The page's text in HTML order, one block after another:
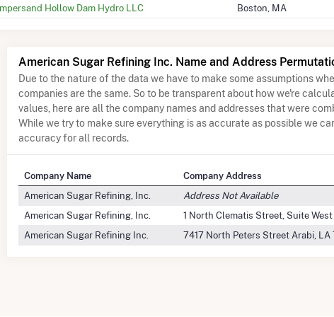
Hollow Dam Hydro LLC Boston, MA
American Sugar Refining Inc. Name and Address
Due to the nature of the data we have to make some assumptions
companies are the same. So to be transparent about how we're
values, here are all the company names and addresses that were
While we try to make sure everything is as accurate as possible we
accuracy for all records.
Company Name
Company Address
American Sugar Refining, Inc.
Address Not Available
American Sugar Refining, Inc.
1 North Clematis Street, Suite
American Sugar Refining Inc.
7417 North Peters Street Arabi, LA